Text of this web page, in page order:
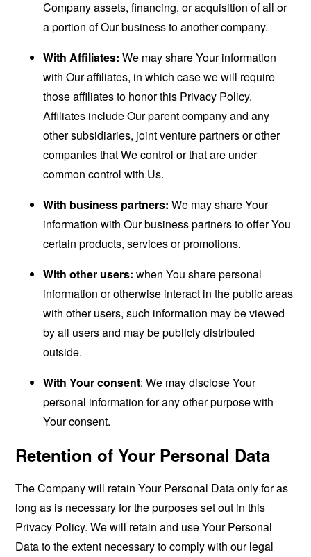
Company assets, financing, or acquisition of all or
a portion of Our business to another company.
With Affiliates: We may share Your information
with Our affiliates, in which case we will require
those affiliates to honor this Privacy Policy.
Affiliates include Our parent company and any
other subsidiaries, joint venture partners or other
companies that We control or that are under
common control with Us.
With business partners: We may share Your
information with Our business partners to offer You
certain products, services or promotions.
With other users: when You share personal
information or otherwise interact in the public areas
with other users, such information may be viewed
by all users and may be publicly distributed
outside.
With Your consent: We may disclose Your
personal information for any other purpose with
Your consent.
Retention of Your Personal Data
The Company will retain Your Personal Data only for as
long as is necessary for the purposes set out in this
Privacy Policy. We will retain and use Your Personal
Data to the extent necessary to comply with our legal